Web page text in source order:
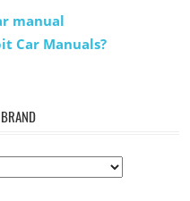
manual
Car Manuals?